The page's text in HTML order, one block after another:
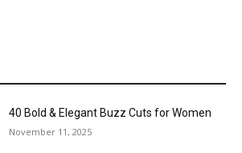
40 Bold & Elegant Buzz Cuts for Women
November 11, 2025